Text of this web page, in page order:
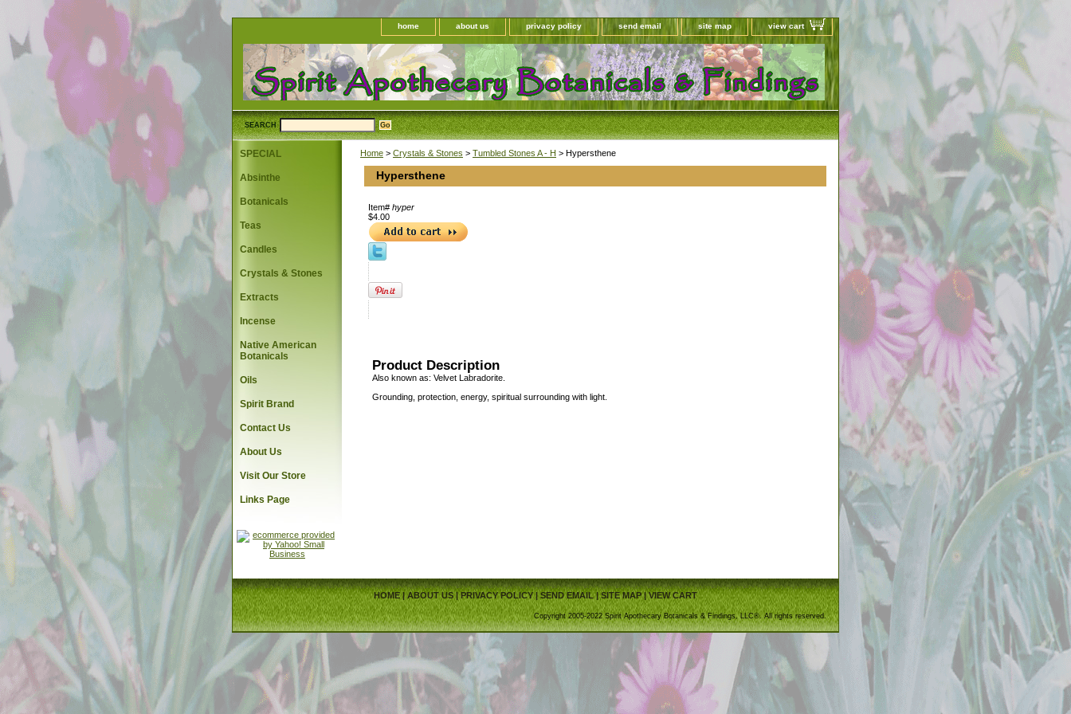
home about us privacy policy send email site map view cart
SEARCH
Home > Crystals & Stones > Tumbled Stones A - H > Hypersthene
Hypersthene
Item# hyper
$4.00
Product Description
Also known as: Velvet Labradorite.
Grounding, protection, energy, spiritual surrounding with light.
SPECIAL
Absinthe
Botanicals
Teas
Candles
Crystals & Stones
Extracts
Incense
Native American
Botanicals
Oils
Spirit Brand
Contact Us
About Us
Visit Our Store
Links Page
HOME|ABOUT US| PRIVACY POLICY|SEND EMAIL|SITE MAP|VIEW CART
Copyright 2005-2022 Spirit Apothecary Botanicals & Findings, LLC®. All rights reserved.